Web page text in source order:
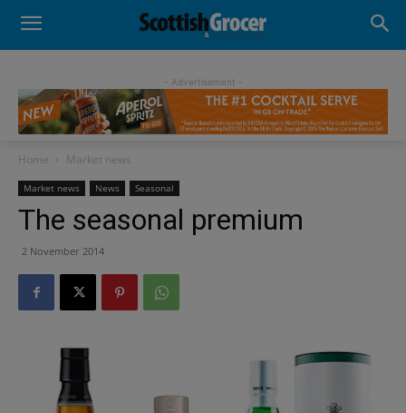
- Advertisement -
Home Market news
Market news News Seasonal
The seasonal premium
2 November 2014